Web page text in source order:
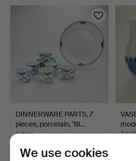
Ek
DINNERWARE PARTS, 7
pieces, porcelain, "Bl…
4 days
106 USD
3 h
We use cookies